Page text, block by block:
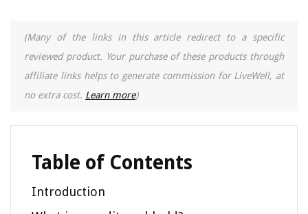
(Many of the links in this article redirect to a specific
reviewed product. Your purchase of these products through
affiliate links helps to generate commission for LiveWell, at
no extra cost. Learn more)
Table of Contents
Introduction